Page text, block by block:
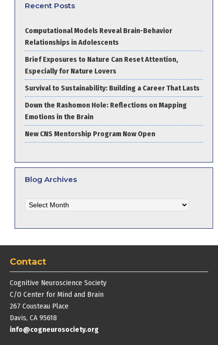
Recent Posts
Computational Models Reveal Brain-Behavior
Relationships in Adolescents
Brief Exposures to Nature Can Reset Attention,
Especially for Nature Lovers
Survival to Sustainability: Building a Career That Lasts
Down the Rashomon Hole: Reflections on Mapping
Emotions in the Brain
New CNS Mentorship Program Now Open
Blog Archives
Archives
Contact
Cognitive Neuroscience Society
C/O Center for Mind and Brain
267 Cousteau Place
Davis, CA 95618
info@cogneurosociety.org